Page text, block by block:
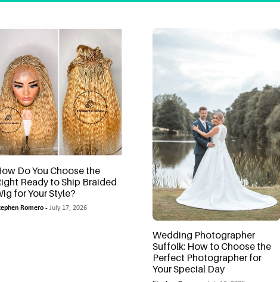
Do You Choose the
Ready to Ship Braided
for Your Style?
Romero -July 17, 2026
Wedding Photographer
Suffolk: How to Choose the
Perfect Photographer for
Your Special Day